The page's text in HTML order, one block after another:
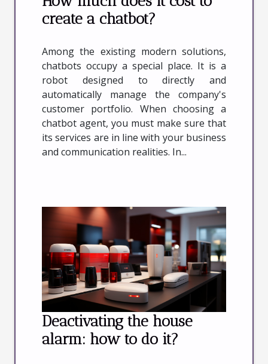
create a chatbot?
Among the existing modern solutions,
chatbots occupy a special place. It is a
robot designed to directly and
automatically manage the company's
customer portfolio. When choosing a
chatbot agent, you must make sure that
its services are in line with your business
and communication realities. In...
Deactivating the house
alarm: how to do it?